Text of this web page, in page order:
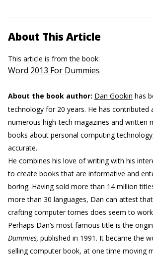
About This Article
This article is from the book:
Word 2013 For Dummies
About the book author: Dan Gookin has
technology for 20 years. He has contributed
numerous high-tech magazines and written
books about personal computing
accurate.
He combines his love of writing with his
to create books that are informative and
boring. Having sold more than 14 million
more than 30 languages, Dan can attest
crafting computer tomes does seem to
Perhaps Dan’s most famous title is the
Dummies, published in 1991. It became the
selling computer book, at one time moving